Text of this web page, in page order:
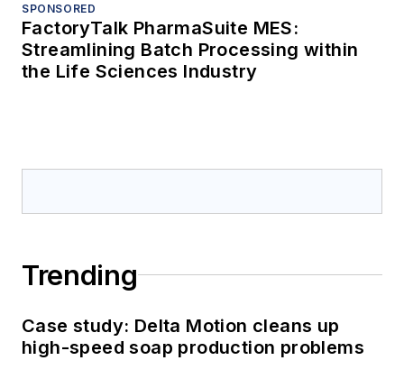
SPONSORED
FactoryTalk PharmaSuite MES:
Streamlining Batch Processing within
the Life Sciences Industry
Trending
Case study: Delta Motion cleans up
high-speed soap production problems